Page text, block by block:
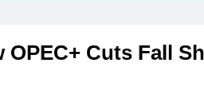
OPEC+ Cuts Fall